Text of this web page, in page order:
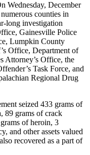
Wednesday, December
counties in
long investigation
Gainesville Police
Lumpkin County
Office, Department of
Attorney’s Office, the
Task Force, and
Regional Drug
seized 433 grams of
89 grams of crack
of heroin, 3
and other assets valued
recovered as a part of